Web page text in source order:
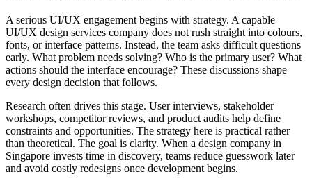
A serious UI/UX engagement begins with strategy. A capable
UI/UX design services company does not rush straight into colours,
fonts, or interface patterns. Instead, the team asks difficult questions
early. What problem needs solving? Who is the primary user? What
actions should the interface encourage? These discussions shape
every design decision that follows.
Research often drives this stage. User interviews, stakeholder
workshops, competitor reviews, and product audits help define
constraints and opportunities. The strategy here is practical rather
than theoretical. The goal is clarity. When a design company in
Singapore invests time in discovery, teams reduce guesswork later
and avoid costly redesigns once development begins.